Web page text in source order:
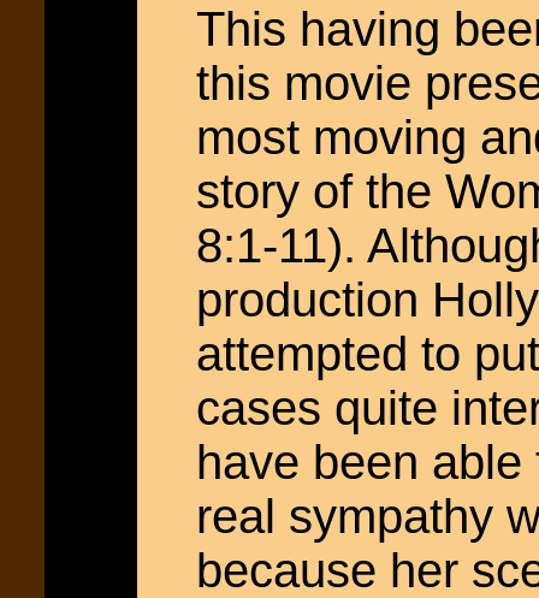
This having
this movie
most moving
story of the
8:1-11).
production
attempted to
cases quite
have been
real sympathy
because her